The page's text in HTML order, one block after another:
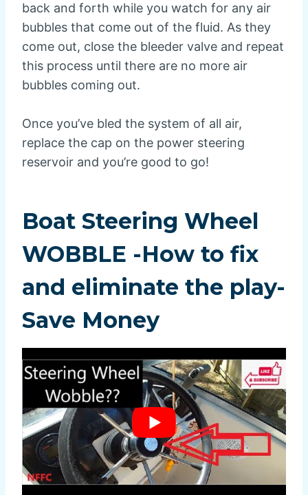
back and forth while you watch for any air
bubbles that come out of the fluid. As they
come out, close the bleeder valve and repeat
this process until there are no more air
bubbles coming out.
Once you’ve bled the system of all air,
replace the cap on the power steering
reservoir and you’re good to go!
Boat Steering Wheel
WOBBLE -How to fix
and eliminate the play-
Save Money